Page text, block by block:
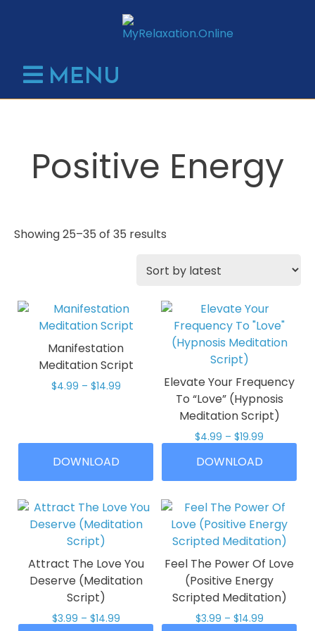
MENU
Positive Energy
Showing 25–35 of 35 results
latest
Manifestation
Meditation Script
$4.99 – $14.99Price
$14.99
DOWNLOAD
has
multiple
options
may
be
chosen
on
the
product
page
Elevate Your Frequency
To “Love” (Hypnosis
Meditation Script)
$4.99 – $19.99
through
DOWNLOAD
This
multiple
variants.
The
options
may
be
on
Attract The Love You
Deserve (Meditation
Script)
$3.99 – $14.99Price
Feel The Power Of Love
(Positive Energy
Scripted Meditation)
$3.99 – $14.99Price